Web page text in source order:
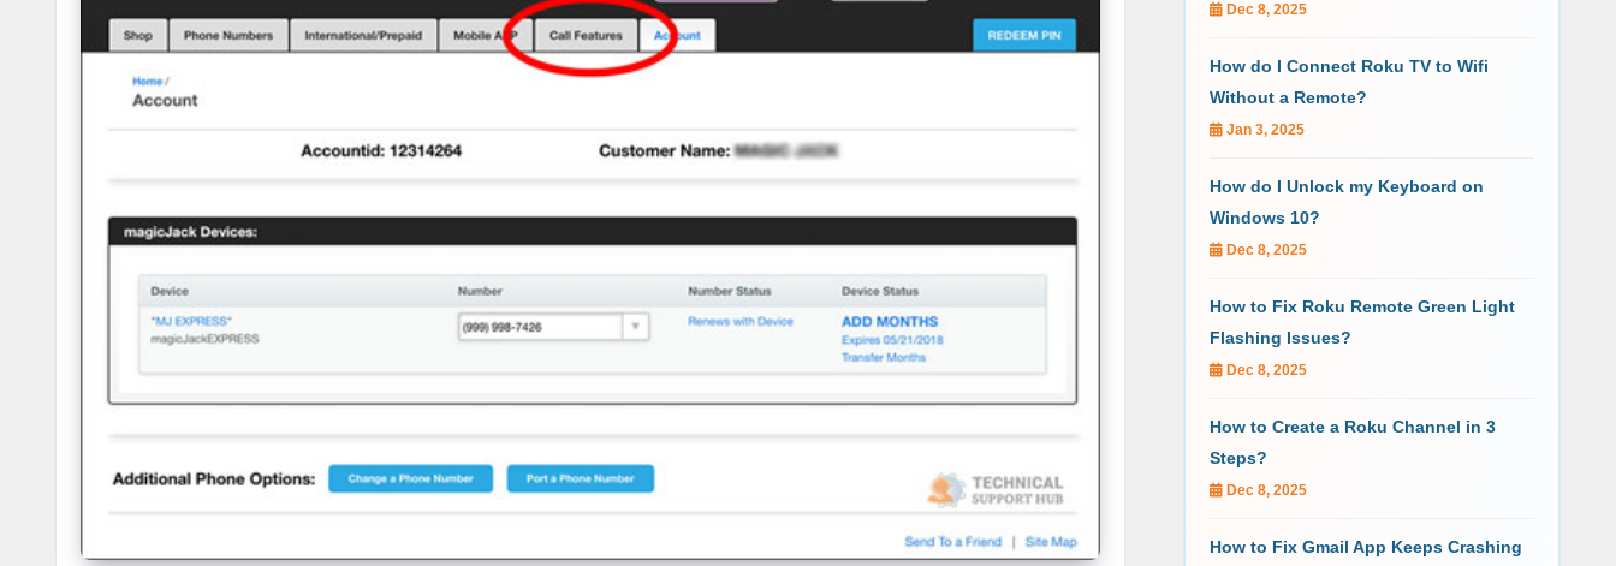
Dec 8, 2025
How do I Connect Roku TV to Wifi
Without a Remote?
Jan 3, 2025
How do I Unlock my Keyboard on
Windows 10?
Dec 8, 2025
How to Fix Roku Remote Green Light
Flashing Issues?
Dec 8, 2025
How to Create a Roku Channel in 3
Steps?
Dec 8, 2025
How to Fix Gmail App Keeps Crashing